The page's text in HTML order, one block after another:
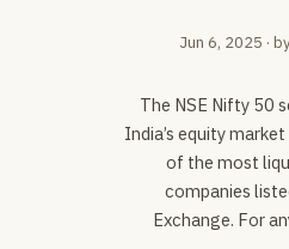
Jun 6, 2025 ·
The NSE Nifty 50
India’s equity
of the most
companies
Exchange. For